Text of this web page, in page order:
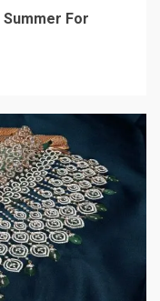
Summer For